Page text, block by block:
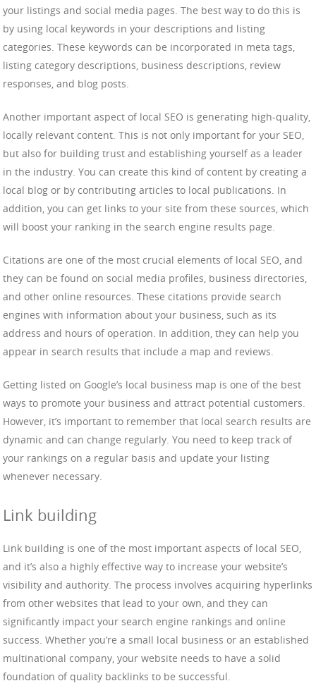
your listings and social media pages. The best way to do this is
by using local keywords in your descriptions and listing
categories. These keywords can be incorporated in meta tags,
listing category descriptions, business descriptions, review
responses, and blog posts.
Another important aspect of local SEO is generating high-quality,
locally relevant content. This is not only important for your SEO,
but also for building trust and establishing yourself as a leader
in the industry. You can create this kind of content by creating a
local blog or by contributing articles to local publications. In
addition, you can get links to your site from these sources, which
will boost your ranking in the search engine results page.
Citations are one of the most crucial elements of local SEO, and
they can be found on social media profiles, business directories,
and other online resources. These citations provide search
engines with information about your business, such as its
address and hours of operation. In addition, they can help you
appear in search results that include a map and reviews.
Getting listed on Google’s local business map is one of the best
ways to promote your business and attract potential customers.
However, it’s important to remember that local search results are
dynamic and can change regularly. You need to keep track of
your rankings on a regular basis and update your listing
whenever necessary.
Link building
Link building is one of the most important aspects of local SEO,
and it’s also a highly effective way to increase your website’s
visibility and authority. The process involves acquiring hyperlinks
from other websites that lead to your own, and they can
significantly impact your search engine rankings and online
success. Whether you’re a small local business or an established
multinational company, your website needs to have a solid
foundation of quality backlinks to be successful.